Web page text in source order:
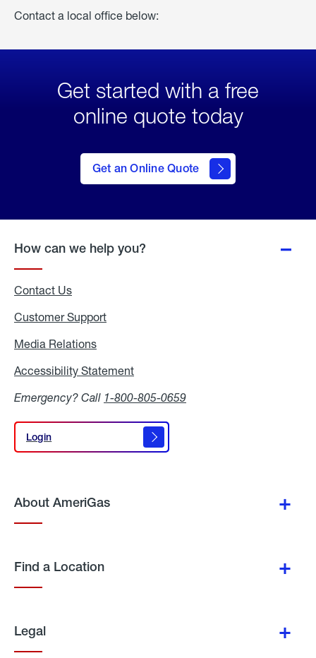
Contact a local office below:
Get started with a free
online quote today
Get an Online Quote
to Get
an
Online
How can we help you?
Contact Us
Customer Support
Media Relations
Accessibility Statement
Emergency? Call 1-800-805-0659
Login
Login
About AmeriGas
Find a Location
Legal